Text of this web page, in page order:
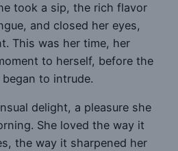
took a sip, the rich flavor
and closed her eyes,
This was her time, her
to herself, before the
to intrude.
delight, a pleasure she
She loved the way it
the way it sharpened her